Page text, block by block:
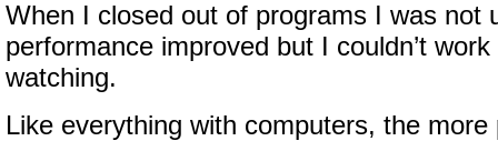
When I closed out of programs I was not
performance improved but I couldn’t
watching.
Like everything with computers, the more